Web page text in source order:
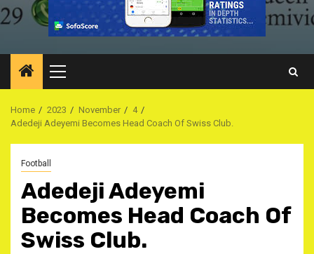
Primary
Menu
Home 2023 November
4
Adedeji Adeyemi Becomes Head Coach Of Swiss Club.
Football
Adedeji Adeyemi
Becomes Head Coach Of
Swiss Club.